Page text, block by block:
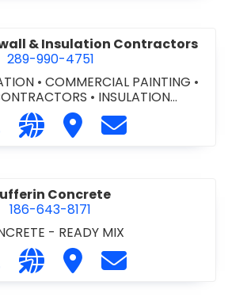
& Insulation Contractors
289-990-4751
•COMMERCIAL PAINTING •
• INSULATION
CONTRACTORS
Call DM Family Drywall &
Visit our website https://
Visit DM Family
Contact DM
Concrete
186-643-8171
- READY MIX
Call Dufferin Concrete at 186-643-
Visit our website https://
Visit Dufferin Concrete
Contact